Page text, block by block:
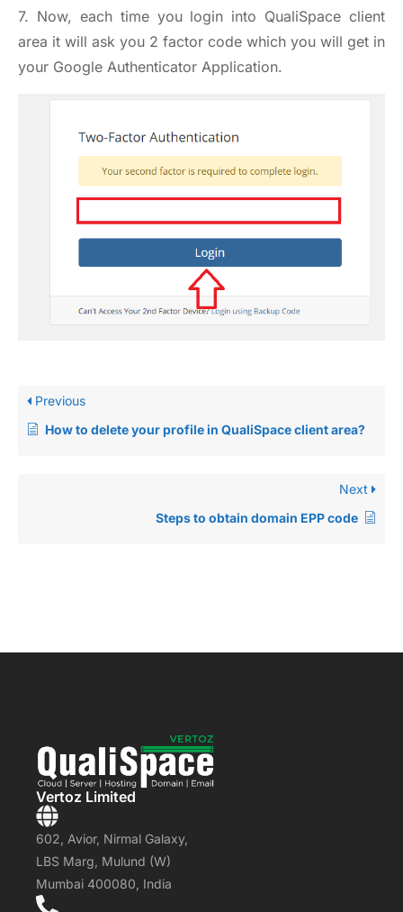
7. Now, each time you login into QualiSpace client
area it will ask you 2 factor code which you will get in
your Google Authenticator Application.
Previous
How to delete your profile in QualiSpace client area?
Next
Steps to obtain domain EPP code
Vertoz Limited
602, Avior, Nirmal Galaxy,
LBS Marg, Mulund (W)
Mumbai 400080, India